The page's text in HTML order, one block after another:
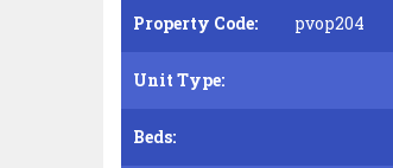
Property Code: pvop204
Unit Type:
Beds: